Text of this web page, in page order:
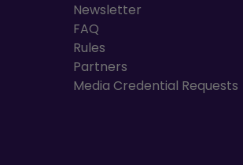
Newsletter
FAQ
Rules
Partners
Media Credential Requests